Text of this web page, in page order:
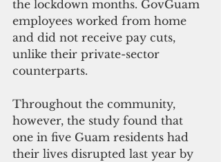
the lockdown months. GovGuam
employees worked from home
and did not receive pay cuts,
unlike their private-sector
counterparts.
Throughout the community,
however, the study found that
one in five Guam residents had
their lives disrupted last year by